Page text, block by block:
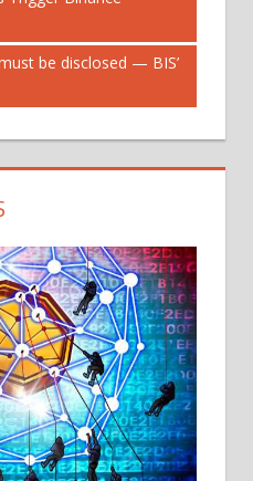
be disclosed — BIS’